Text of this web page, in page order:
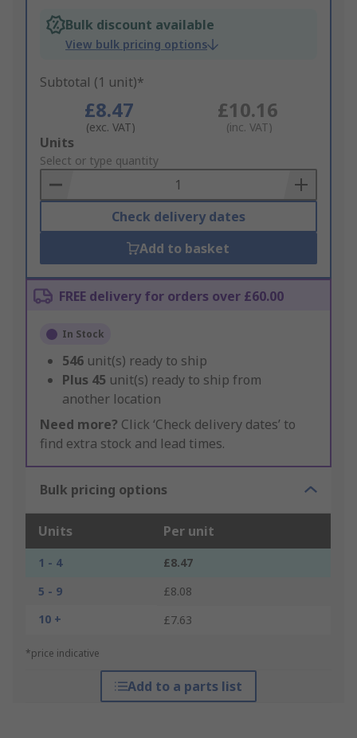
Bulk discount available
View bulk pricing options
Subtotal (1 unit)*
£8.47
(exc. VAT)
£10.16
(inc. VAT)
Add
to
Basket
Units
Select or type quantity
Check delivery dates
Add to basket
FREE delivery for orders over £60.00
In Stock
546 unit(s) ready to ship
Plus 45 unit(s) ready to ship from
another location
Need more? Click ‘Check delivery dates’ to
find extra stock and lead times.
Bulk pricing options
Units Per unit
1 - 4
£8.47
5 - 9
£8.08
10 +
£7.63
*price indicative
Add to a parts list